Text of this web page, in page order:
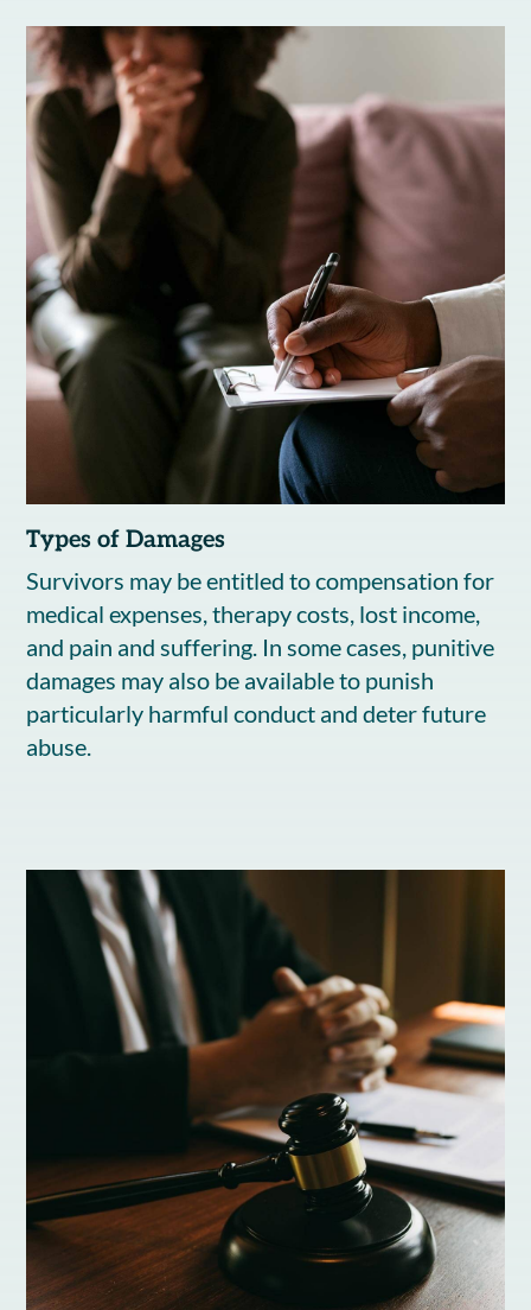
Types of Damages
Survivors may be entitled to compensation for
medical expenses, therapy costs, lost income,
and pain and suffering. In some cases, punitive
damages may also be available to punish
particularly harmful conduct and deter future
abuse.